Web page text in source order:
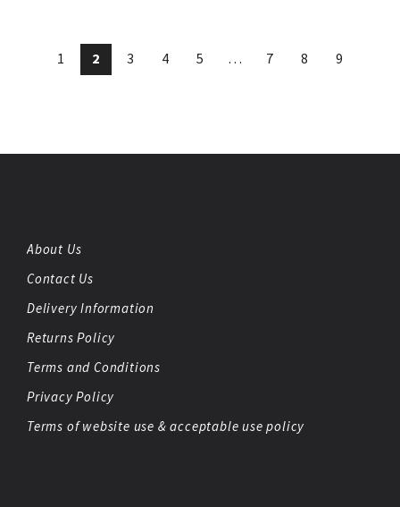
1 2 3 4 5 … 7 8 9
About Us
Contact Us
Delivery Information
Returns Policy
Terms and Conditions
Privacy Policy
Terms of website use & acceptable use policy